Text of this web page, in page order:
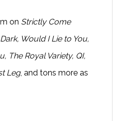
on Strictly Come
Would I Lie to You,
The Royal Variety, QI,
Leg, and tons more as